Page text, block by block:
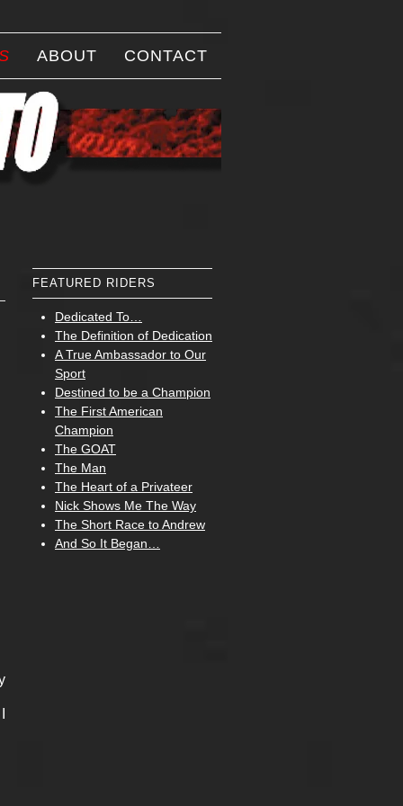
ABOUT CONTACT
FEATURED RIDERS
Dedicated To…
The Definition of Dedication
A True Ambassador to Our
Sport
Destined to be a Champion
The First American
Champion
The GOAT
The Man
The Heart of a Privateer
Nick Shows Me The Way
The Short Race to Andrew
And So It Began…